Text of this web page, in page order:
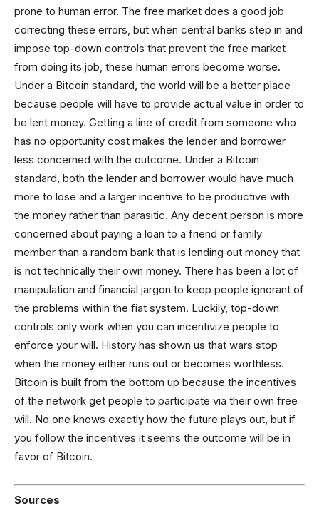
prone to human error. The free market does a good job
correcting these errors, but when central banks step in and
impose top-down controls that prevent the free market
from doing its job, these human errors become worse.
Under a Bitcoin standard, the world will be a better place
because people will have to provide actual value in order to
be lent money. Getting a line of credit from someone who
has no opportunity cost makes the lender and borrower
less concerned with the outcome. Under a Bitcoin
standard, both the lender and borrower would have much
more to lose and a larger incentive to be productive with
the money rather than parasitic. Any decent person is more
concerned about paying a loan to a friend or family
member than a random bank that is lending out money that
is not technically their own money. There has been a lot of
manipulation and financial jargon to keep people ignorant of
the problems within the fiat system. Luckily, top-down
controls only work when you can incentivize people to
enforce your will. History has shown us that wars stop
when the money either runs out or becomes worthless.
Bitcoin is built from the bottom up because the incentives
of the network get people to participate via their own free
will. No one knows exactly how the future plays out, but if
you follow the incentives it seems the outcome will be in
favor of Bitcoin.
Sources